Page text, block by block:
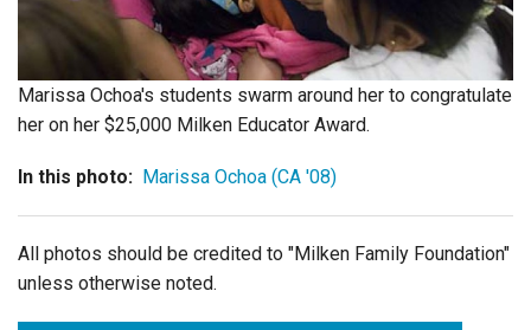
Marissa Ochoa's students swarm around her to congratulate
her on her $25,000 Milken Educator Award.
In this photo: Marissa Ochoa (CA '08)
All photos should be credited to "Milken Family Foundation"
unless otherwise noted.